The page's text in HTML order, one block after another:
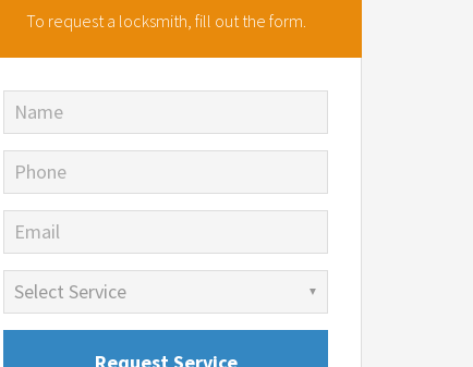
To request a locksmith, fill out the form.
Name
Phone
Email